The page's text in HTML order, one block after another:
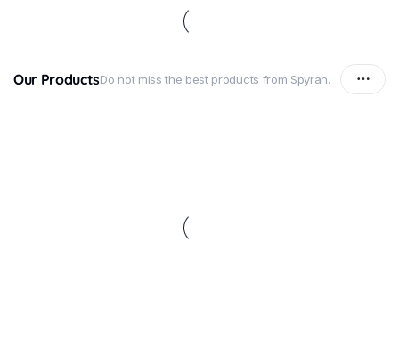
Our ProductsDo not miss the best products from Spyran.